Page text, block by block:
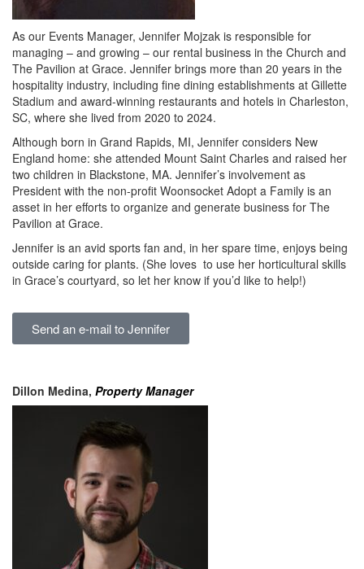
As our Events Manager, Jennifer Mojzak is responsible for
managing – and growing – our rental business in the Church and
The Pavilion at Grace. Jennifer brings more than 20 years in the
hospitality industry, including fine dining establishments at Gillette
Stadium and award-winning restaurants and hotels in Charleston,
SC, where she lived from 2020 to 2024.
Although born in Grand Rapids, MI, Jennifer considers New
England home: she attended Mount Saint Charles and raised her
two children in Blackstone, MA. Jennifer’s involvement as
President with the non-profit Woonsocket Adopt a Family is an
asset in her efforts to organize and generate business for The
Pavilion at Grace.
Jennifer is an avid sports fan and, in her spare time, enjoys being
outside caring for plants. (She loves to use her horticultural skills
in Grace’s courtyard, so let her know if you’d like to help!)
Send an e-mail to Jennifer
Dillon Medina, Property Manager